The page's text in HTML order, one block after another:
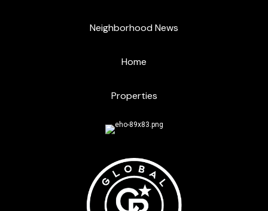
Neighborhood News
Home
Properties